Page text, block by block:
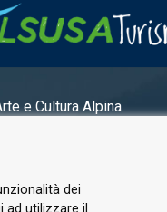
e Cultura Alpina
dei